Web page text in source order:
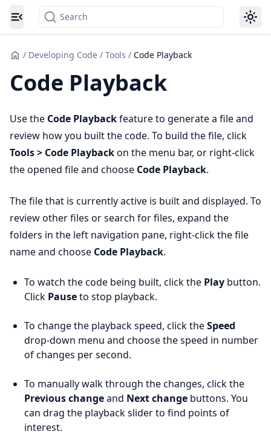
Toggle navigation menu
Search
/ Developing Code / Tools / Code Playback
Code Playback
Use the Code Playbackfeature to generate a file and
review how you built the code. To build the file, click
Tools > Code Playbackon the menu bar, or right-click
the opened file and choose Code Playback.
The file that is currently active is built and displayed. To
review other files or search for files, expand the
folders in the left navigation pane, right-click the file
name and choose Code Playback.
To watch the code being built, click the Play button.
Click Pauseto stop playback.
To change the playback speed, click theSpeed
drop-down menu and choose the speed in number
of changes per second.
To manually walk through the changes, click the
Previous changeand Next change buttons. You
can drag the playback slider to find points of
interest.